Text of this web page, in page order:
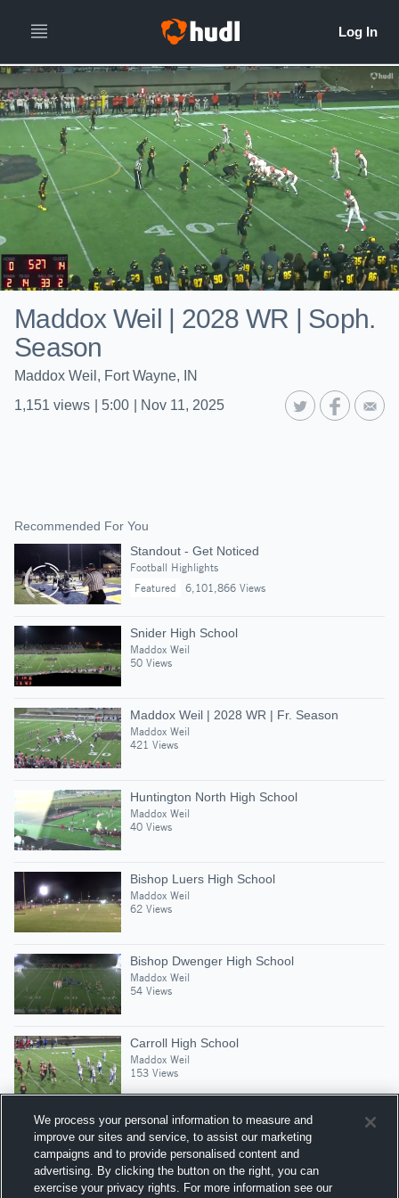
Maddox Weil | 2028 WR | Soph.
Season
Maddox Weil, Fort Wayne, IN
1,151 views 5:00 Nov 11, 2025
Recommended For You
Standout - Get Noticed
Football Highlights
Featured
6,101,866 Views
Snider High School
Maddox Weil
50 Views
Maddox Weil | 2028 WR | Fr. Season
Maddox Weil
421 Views
Huntington North High School
Maddox Weil
40 Views
Bishop Luers High School
Maddox Weil
62 Views
Bishop Dwenger High School
Maddox Weil
54 Views
Carroll High School
Maddox Weil
153 Views
Suggested Athletes
KORUDON NORRIS
We process your personal information to measure and
improve our sites and service, to assist our marketing
campaigns and to provide personalised content and
advertising. By clicking the button on the right, you can
exercise your privacy rights. For more information see our